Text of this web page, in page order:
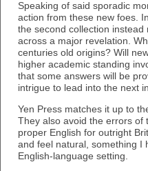
Speaking of said sporadic
action from these new foes.
the second collection
across a major revelation.
centuries old origins? Will
higher academic standing
that some answers will be
intrigue to lead into the next
Yen Press matches it up to
They also avoid the errors of
proper English for outright
and feel natural, something I
English-language setting.